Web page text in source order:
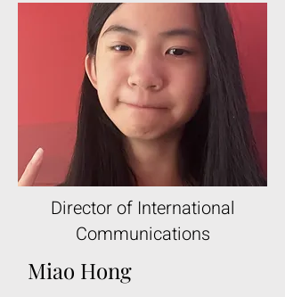
Director of International
Communications
Miao Hong